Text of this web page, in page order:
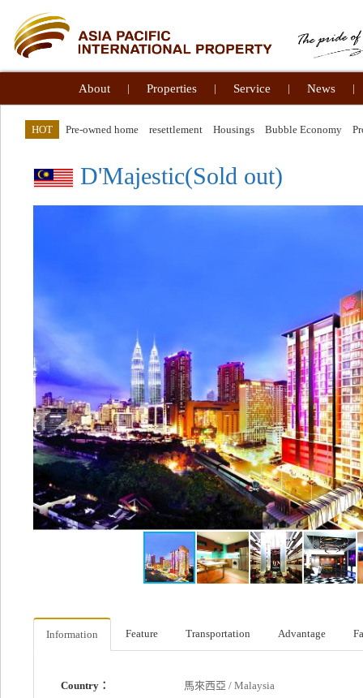
About | Properties | Service | News |
HOT Pre-owned home resettlement Housings Bubble Economy
D'Majestic(Sold out)
Information Feature Transportation Advantage
Country：
馬來西亞 / Malaysia